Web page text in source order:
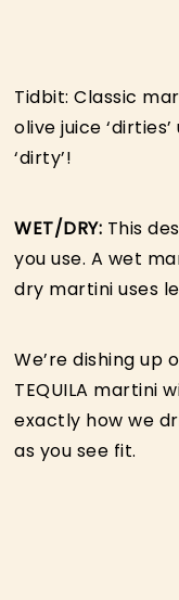
Tidbit: Classic
olive juice
‘dirty’!
WET/DRY: This
you use. A wet
dry martini uses
We’re dishing
TEQUILA martini
exactly how we
as you see fit.